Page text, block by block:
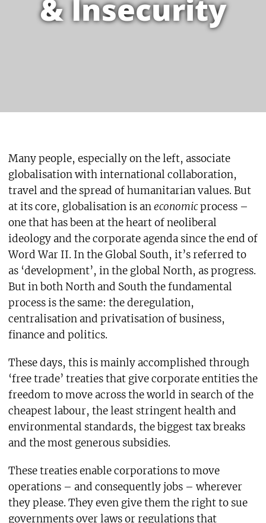
& Insecurity
Many people, especially on the left, associate
globalisation with international collaboration,
travel and the spread of humanitarian values. But
at its core, globalisation is aneconomicprocess –
one that has been at the heart of neoliberal
ideology and the corporate agenda since the end of
Word War II. In the Global South, it’s referred to
as ‘development’, in the global North, as progress.
But in both North and South the fundamental
process is the same: the deregulation,
centralisation and privatisation of business,
finance and politics.
These days, this is mainly accomplished through
‘free trade’ treaties that give corporate entities the
freedom to move across the world in search of the
cheapest labour, the least stringent health and
environmental standards, the biggest tax breaks
and the most generous subsidies.
These treaties enable corporations to move
operations – and consequently jobs – wherever
they please. They even give them the right to sue
governments over laws or regulations that